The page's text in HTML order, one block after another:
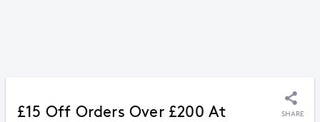
£15 Off Orders Over £200 At SHARE